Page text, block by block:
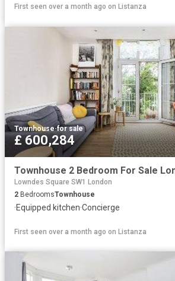
First seen over a month ago on Listanza
Townhouse·for sale
£ 600,284
Lowndes Square SW1 London
2 BedroomsTownhouse
·Equipped kitchen·Concierge
First seen over a month ago on Listanza